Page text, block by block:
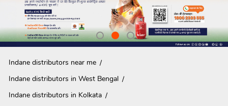
Indane distributors near me
Indane distributors in West Bengal
Indane distributors in Kolkata